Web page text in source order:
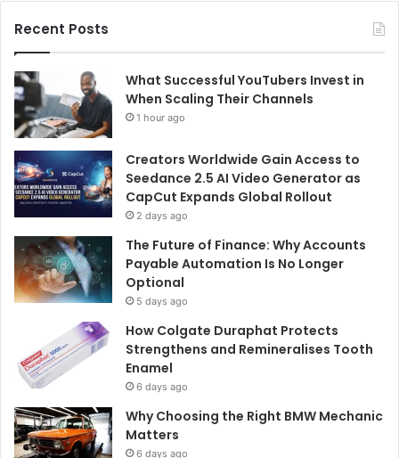
Recent Posts
What Successful YouTubers Invest in
When Scaling Their Channels
1 hour ago
Creators Worldwide Gain Access to
Seedance 2.5 AI Video Generator as
CapCut Expands Global Rollout
2 days ago
The Future of Finance: Why Accounts
Payable Automation Is No Longer
Optional
5 days ago
How Colgate Duraphat Protects
Strengthens and Remineralises Tooth
Enamel
6 days ago
Why Choosing the Right BMW Mechanic
Matters
6 days ago